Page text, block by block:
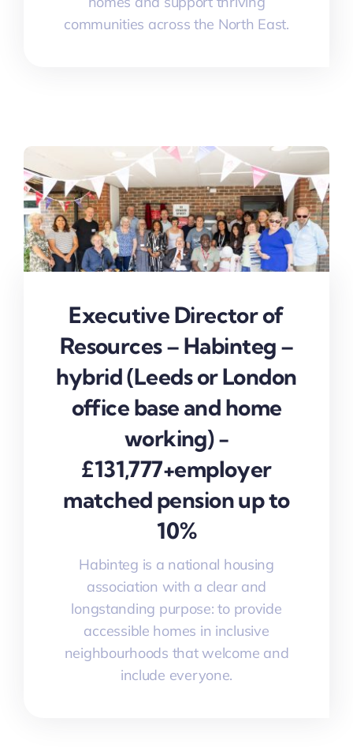
communities across the North East.
Executive Director of
Resources – Habinteg –
hybrid (Leeds or London
office base and home
working) -
£131,777+employer
matched pension up to
10%
Habinteg is a national housing
association with a clear and
longstanding purpose: to provide
accessible homes in inclusive
neighbourhoods that welcome and
include everyone.